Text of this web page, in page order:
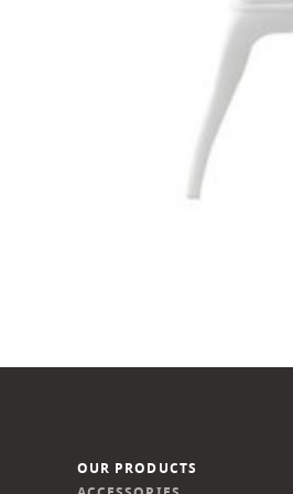
OUR PRODUCTS